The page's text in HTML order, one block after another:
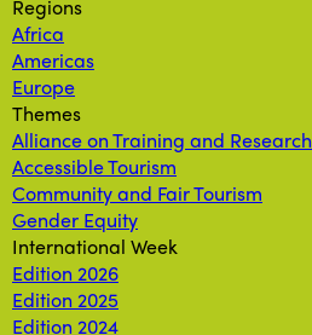
Regions
Africa
Americas
Europe
Themes
Alliance on Training and Research
Accessible Tourism
Community and Fair Tourism
Gender Equity
International Week
Edition 2026
Edition 2025
Edition 2024